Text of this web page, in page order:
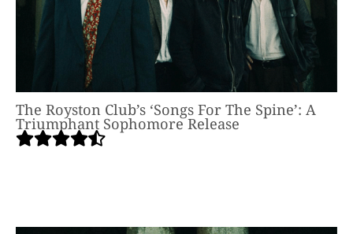
The Royston Club’s ‘Songs For The Spine’: A
Triumphant Sophomore Release